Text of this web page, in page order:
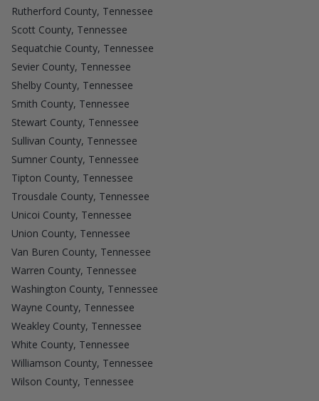
Rutherford County, Tennessee
Scott County, Tennessee
Sequatchie County, Tennessee
Sevier County, Tennessee
Shelby County, Tennessee
Smith County, Tennessee
Stewart County, Tennessee
Sullivan County, Tennessee
Sumner County, Tennessee
Tipton County, Tennessee
Trousdale County, Tennessee
Unicoi County, Tennessee
Union County, Tennessee
Van Buren County, Tennessee
Warren County, Tennessee
Washington County, Tennessee
Wayne County, Tennessee
Weakley County, Tennessee
White County, Tennessee
Williamson County, Tennessee
Wilson County, Tennessee